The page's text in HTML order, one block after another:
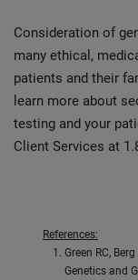
Consideration of
many ethical,
patients and their
learn more about
testing and your
Client Services at
References:
Green RC,
Genetics and